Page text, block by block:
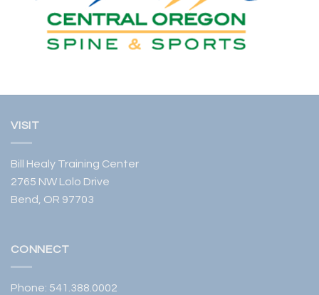
VISIT
Bill Healy Training Center
2765 NW Lolo Drive
Bend, OR 97703
CONNECT
Phone: 541.388.0002